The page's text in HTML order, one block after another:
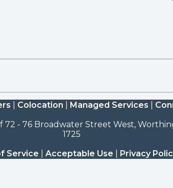
Colocation Managed Services
- 76 Broadwater Street West,
1725
Service
Acceptable Use Privacy